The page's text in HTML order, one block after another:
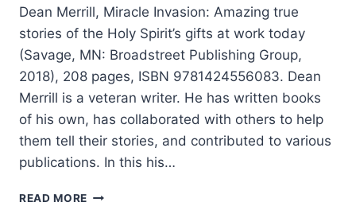
Dean Merrill, Miracle Invasion: Amazing true
stories of the Holy Spirit’s gifts at work today
(Savage, MN: Broadstreet Publishing Group,
2018), 208 pages, ISBN 9781424556083. Dean
Merrill is a veteran writer. He has written books
of his own, has collaborated with others to help
them tell their stories, and contributed to various
publications. In this his…
READ MORE DEAN